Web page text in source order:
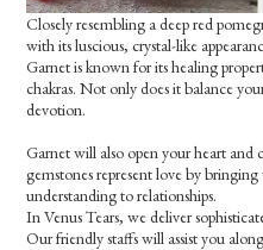
Closely resembling a deep red
with its luscious, crystal-like
Garnet is known for its healing
chakras. Not only does it balance
devotion.
Garnet will also open your heart and
gemstones represent love by
understanding to relationships.
In Venus Tears, we deliver
Our friendly staffs will assist you